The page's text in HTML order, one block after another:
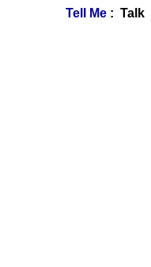
Tell Me : Talk